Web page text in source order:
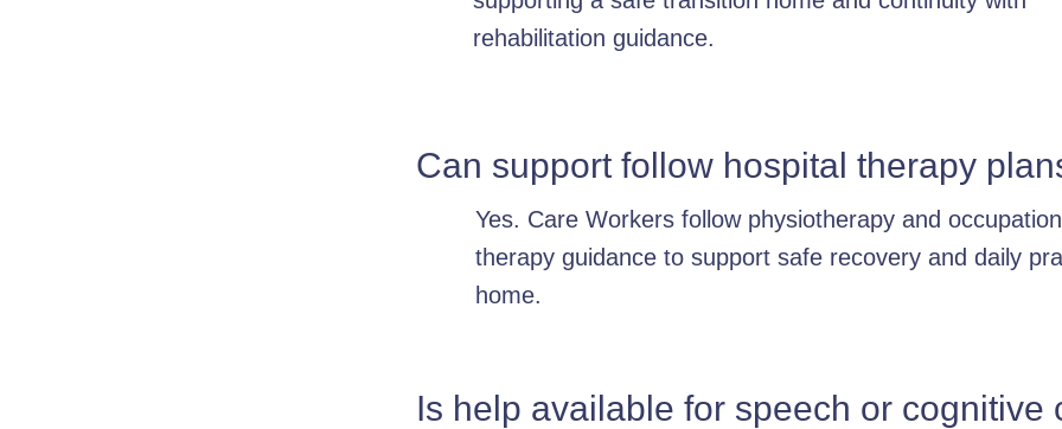
rehabilitation guidance.
Can support follow hospital therapy
Yes. Care Workers follow physiotherapy and
therapy guidance to support safe recovery and daily
home.
Is help available for speech or cognitive